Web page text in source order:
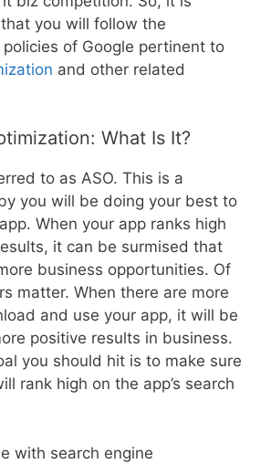
you will follow the
of Google pertinent to
and other related
What Is It?
to as ASO. This is a
you will be doing your best to
When your app ranks high
it can be surmised that
business opportunities. Of
matter. When there are more
and use your app, it will be
positive results in business.
you should hit is to make sure
rank high on the app’s search
with search engine